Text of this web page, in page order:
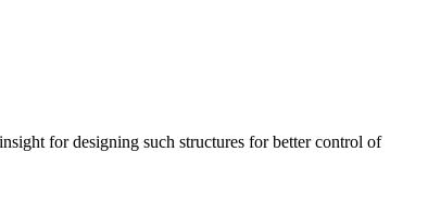
for designing such structures for better control of